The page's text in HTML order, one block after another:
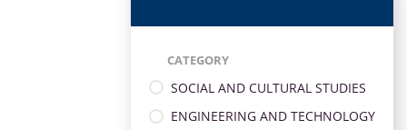
CATEGORY
SOCIAL AND CULTURAL STUDIES
ENGINEERING AND TECHNOLOGY